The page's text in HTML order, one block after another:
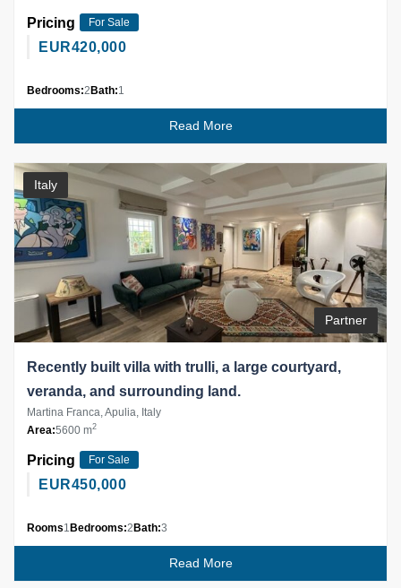
Pricing For Sale
EUR420,000
Bedrooms:2Bath:1
Read More
Italy
Partner
Recently built villa with trulli, a large courtyard,
veranda, and surrounding land.
Martina Franca, Apulia, Italy
Area:5600 m2
Pricing For Sale
EUR450,000
Rooms1 Bedrooms:2Bath:3
Read More